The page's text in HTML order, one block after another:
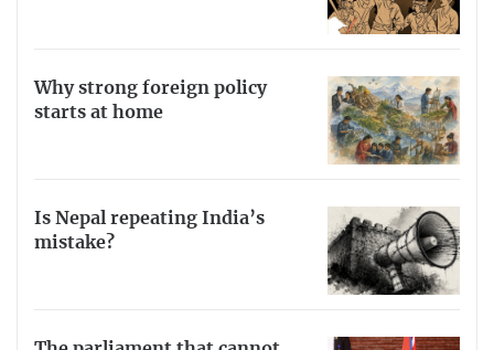
Why strong foreign policy
starts at home
Is Nepal repeating India’s
mistake?